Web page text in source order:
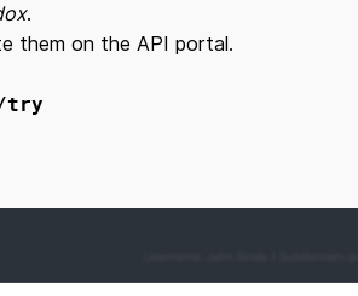
.
them on the API portal.
try